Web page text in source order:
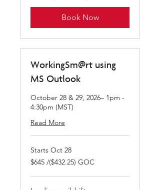
Book Now
WorkingSm@rt using
MS Outlook
October 28 & 29, 2026– 1pm -
4:30pm (MST)
Read More
Starts Oct 28
$645
/($432.25)
$645 /($432.25) GOC